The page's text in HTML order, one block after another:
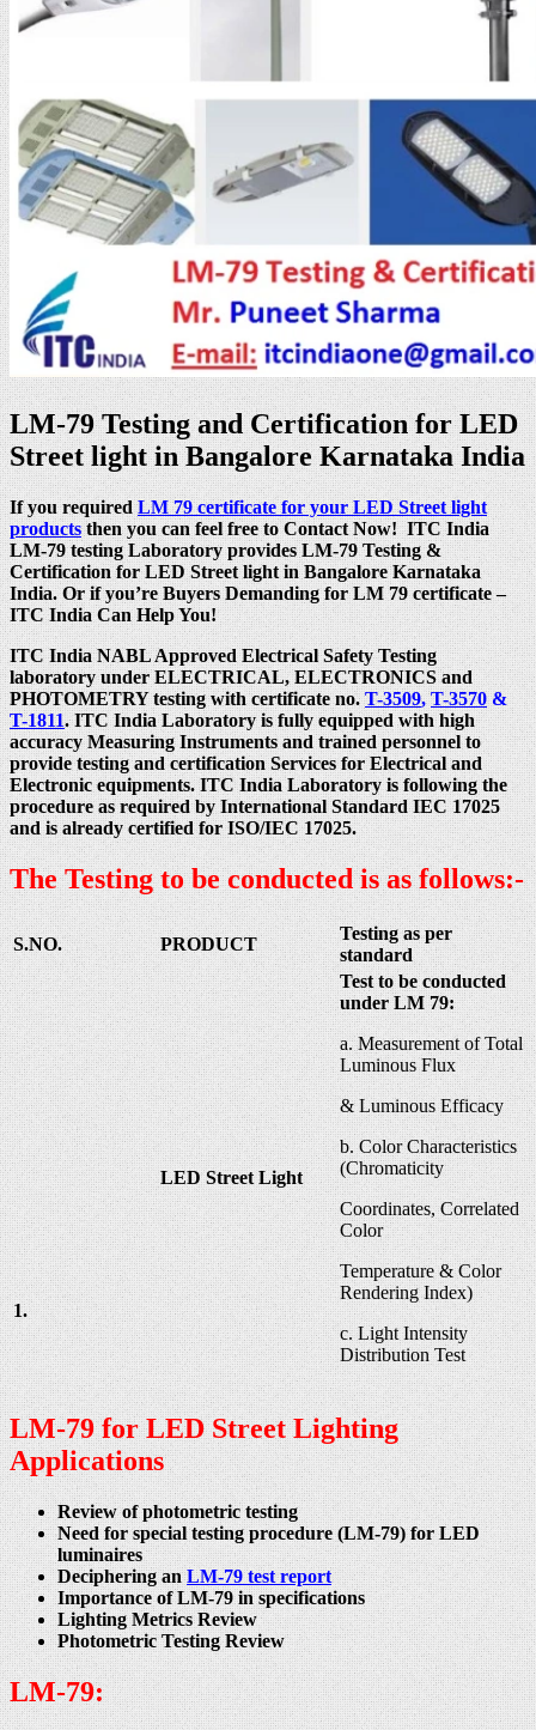
LM-79 Testing and Certification for LED
Street light in Bangalore Karnataka India
If you requiredLM 79 certificate for your LED Street light
productsthen you can feel free to Contact Now! ITC India
LM-79 testing Laboratory provides LM-79 Testing &
Certification for LED Street light in Bangalore Karnataka
India. Or if you’re Buyers Demanding for LM 79 certificate –
ITC India Can Help You!
ITC India NABL Approved Electrical Safety Testing
laboratory under ELECTRICAL, ELECTRONICS and
PHOTOMETRY testing with certificate no.T-3509,T-3570&
T-1811. ITC India Laboratory is fully equipped with high
accuracy Measuring Instruments and trained personnel to
provide testing and certification Services for Electrical and
Electronic equipments. ITC India Laboratory is following the
procedure as required by International Standard IEC 17025
and is already certified for ISO/IEC 17025.
The Testing to be conducted is as follows:-
S.NO. PRODUCT
Testing as per
standard
1.
LED Street Light
Test to be conducted
under LM 79:
a. Measurement of Total
Luminous Flux
& Luminous Efficacy
b. Color Characteristics
(Chromaticity
Coordinates, Correlated
Color
Temperature & Color
Rendering Index)
c. Light Intensity
Distribution Test
LM-79 for LED Street Lighting
Applications
Review of photometric testing
Need for special testing procedure (LM-79) for LED
luminaires
Deciphering anLM-79 test report
Importance of LM-79 in specifications
Lighting Metrics Review
Photometric Testing Review
LM-79: